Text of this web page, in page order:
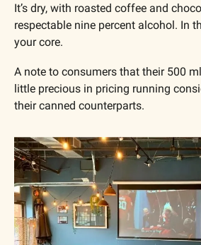
It’s dry, with roasted coffee and
respectable nine percent alcohol. In
your core.
A note to consumers that their 500
little precious in pricing running
their canned counterparts.